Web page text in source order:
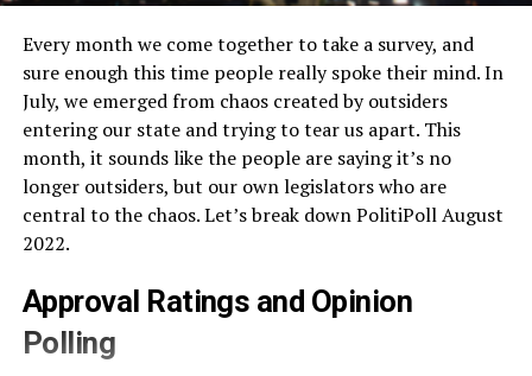
Every month we come together to take a survey, and
sure enough this time people really spoke their mind. In
July, we emerged from chaos created by outsiders
entering our state and trying to tear us apart. This
month, it sounds like the people are saying it’s no
longer outsiders, but our own legislators who are
central to the chaos. Let’s break down PolitiPoll August
2022.
Approval Ratings and Opinion
Polling